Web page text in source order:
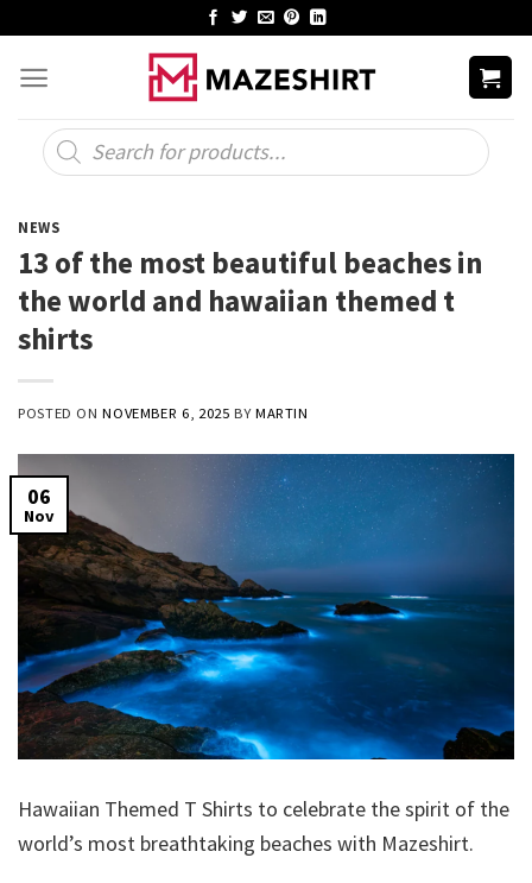
content
Products
search
NEWS
13 of the most beautiful beaches in
the world and hawaiian themed t
shirts
POSTED ONNOVEMBER 6, 2025 BY MARTIN
06
Nov
Hawaiian Themed T Shirts to celebrate the spirit of the
world’s most breathtaking beaches with Mazeshirt.